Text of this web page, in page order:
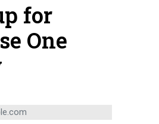
for further in-processing after receiving their
training at Fort Jackson, S.C.
BAZALDUA
for
One